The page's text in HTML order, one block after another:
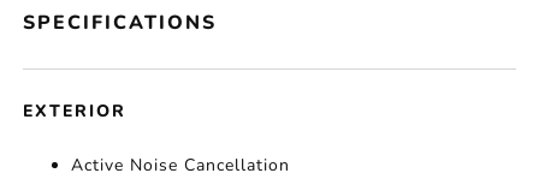
SPECIFICATIONS
EXTERIOR
Active Noise Cancellation